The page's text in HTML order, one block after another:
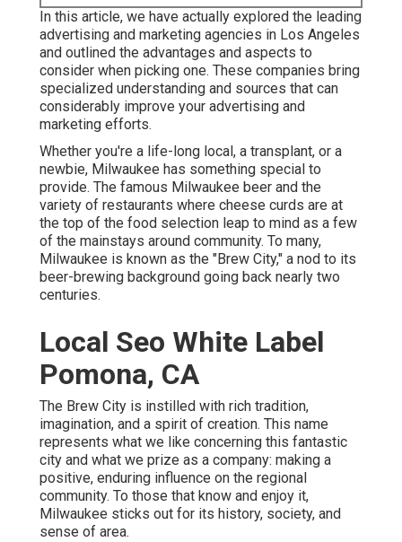
In this article, we have actually explored the leading
advertising and marketing agencies in Los Angeles
and outlined the advantages and aspects to
consider when picking one. These companies bring
specialized understanding and sources that can
considerably improve your advertising and
marketing efforts.
Whether you're a life-long local, a transplant, or a
newbie, Milwaukee has something special to
provide. The famous Milwaukee beer and the
variety of restaurants where cheese curds are at
the top of the food selection leap to mind as a few
of the mainstays around community. To many,
Milwaukee is known as the "Brew City," a nod to its
beer-brewing background going back nearly two
centuries.
Local Seo White Label
Pomona, CA
The Brew City is instilled with rich tradition,
imagination, and a spirit of creation. This name
represents what we like concerning this fantastic
city and what we prize as a company: making a
positive, enduring influence on the regional
community. To those that know and enjoy it,
Milwaukee sticks out for its history, society, and
sense of area.